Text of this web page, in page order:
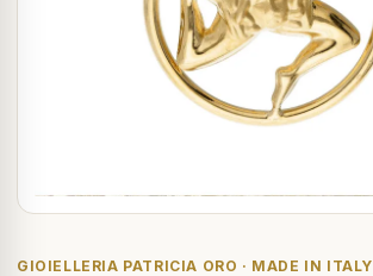
GIOIELLERIA PATRICIA ORO · MADE IN ITALY